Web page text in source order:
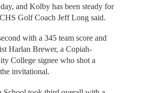
and Kolby has been steady for
Golf Coach Jeff Long said.
with a 345 team score and
Harlan Brewer, a Copiah-
College signee who shot a
invitational.